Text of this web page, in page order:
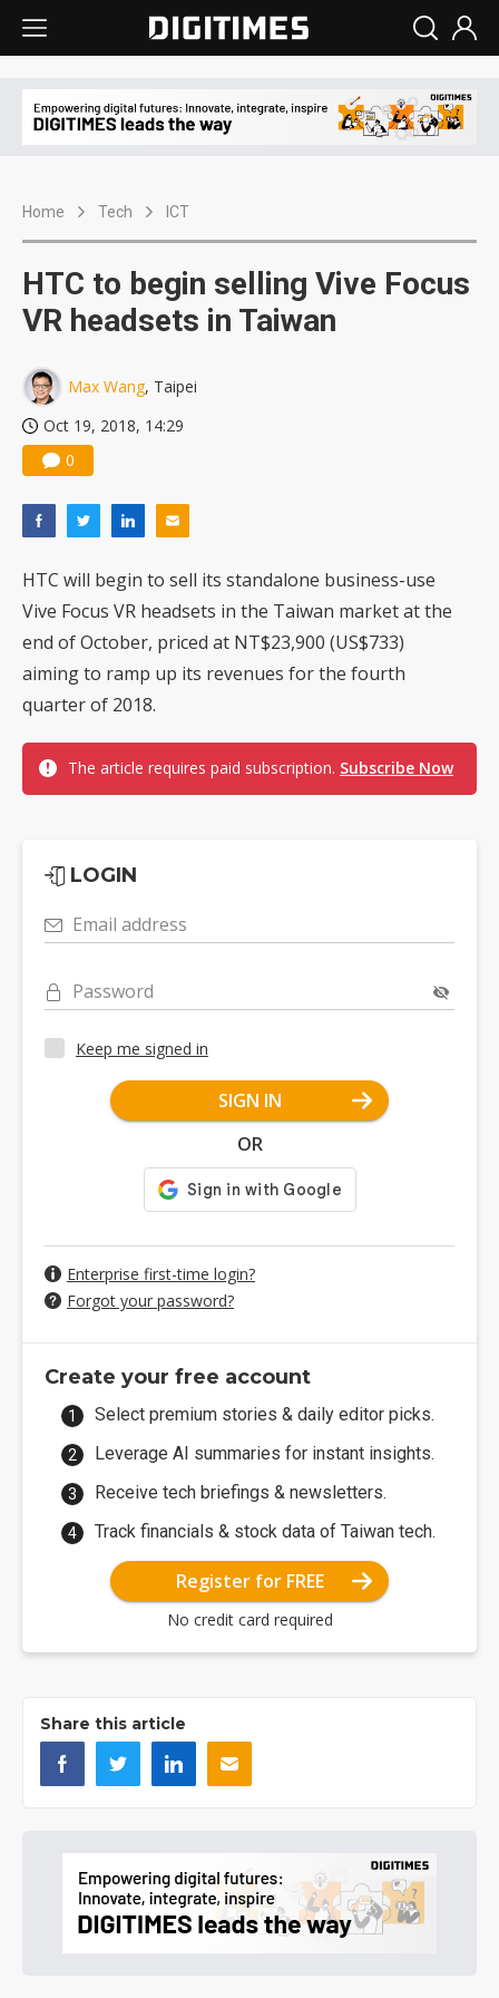
Home Tech ICT
HTC to begin selling Vive Focus
VR headsets in Taiwan
Max Wang, Taipei
Oct 19, 2018, 14:29
0
HTC will begin to sell its standalone business-use
Vive Focus VR headsets in the Taiwan market at the
end of October, priced at NT$23,900 (US$733)
aiming to ramp up its revenues for the fourth
quarter of 2018.
The article requires paid subscription. Subscribe Now
LOGIN
Email address
Password
Keep me signed in
SIGN IN
OR
Enterprise first-time login?
Forgot your password?
Create your free account
Select premium stories & daily editor picks.
Leverage AI summaries for instant insights.
Receive tech briefings & newsletters.
Track financials & stock data of Taiwan tech.
Register for FREE
No credit card required
Share this article